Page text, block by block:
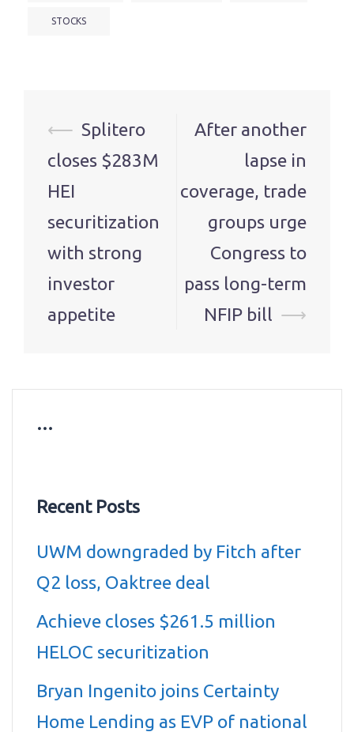
STOCKS
Post
navigation
⟵ Splitero
closes $283M
HEI
securitization
with strong
investor
appetite
After another
lapse in
coverage, trade
groups urge
Congress to
pass long-term
NFIP bill ⟶
…
Recent Posts
UWM downgraded by Fitch after
Q2 loss, Oaktree deal
Achieve closes $261.5 million
HELOC securitization
Bryan Ingenito joins Certainty
Home Lending as EVP of national